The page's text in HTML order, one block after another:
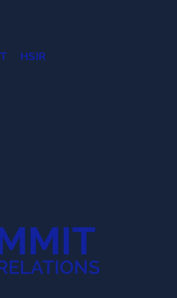
HSIR